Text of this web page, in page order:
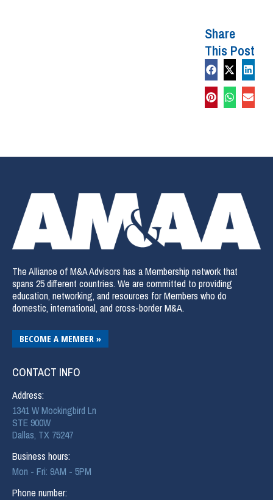
Share
This Post
The Alliance of M&A Advisors has a Membership network that
spans 25 different countries. We are committed to providing
education, networking, and resources for Members who do
domestic, international, and cross-border M&A.
BECOME A MEMBER »
CONTACT INFO
Address:
1341 W Mockingbird Ln
STE 900W
Dallas, TX 75247
Business hours:
Mon - Fri: 9AM - 5PM
Phone number: